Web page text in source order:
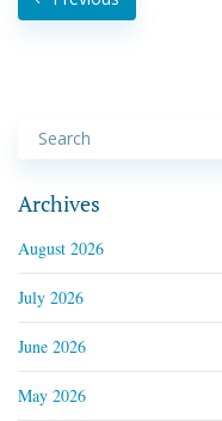
Archives
August 2026
July 2026
June 2026
May 2026